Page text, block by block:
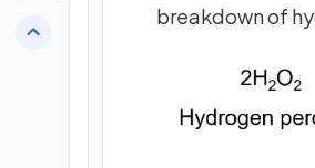
breakdown of